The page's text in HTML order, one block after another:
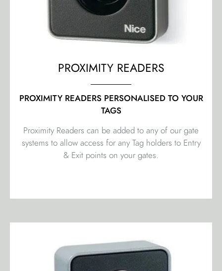
PROXIMITY READERS
PROXIMITY READERS PERSONALISED TO YOUR
TAGS
Proximity Readers can be added to any of our gate
systems to allow access for any Tag holders to Entry
& Exit points on your gates.